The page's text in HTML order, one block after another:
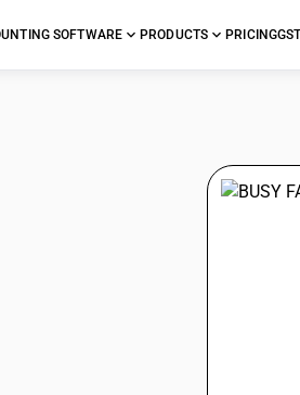
SOFTWARE PRODUCTS PRICINGGST